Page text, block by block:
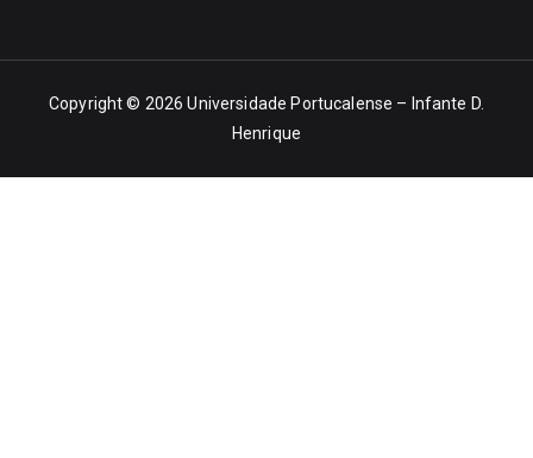
Copyright © 2026Universidade Portucalense – Infante D.
Henrique